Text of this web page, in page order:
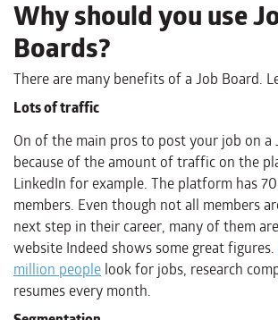
Why should you use
Boards?
There are many benefits of a Job Board.
Lots of traffic
On of the main pros to post your job on a
because of the amount of traffic on the
LinkedIn for example. The platform has
members. Even though not all members
next step in their career, many of them
website Indeed shows some great figures.
million people look for jobs, research
resumes every month.